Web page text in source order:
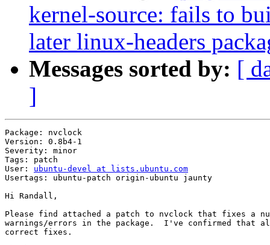
kernel-source: fails to
later linux-headers
Messages sorted by: [
]
Package: nvclock
Version: 0.8b4-1
Severity: minor
Tags: patch
User: ubuntu-devel at lists.ubuntu.com
Usertags: ubuntu-patch origin-ubuntu jaunty
Hi Randall,
Please find attached a patch to nvclock that fixes a
warnings/errors in the package.  I've confirmed that
correct fixes.